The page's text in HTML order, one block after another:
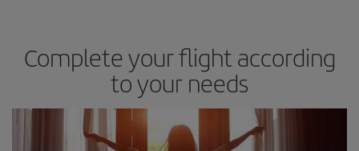
Complete your flight according
to your needs